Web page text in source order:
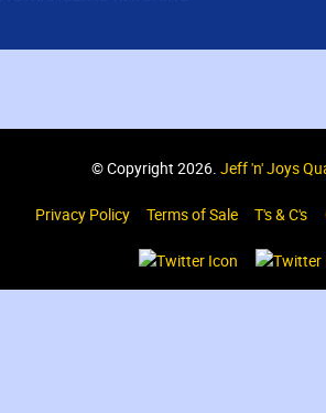
© Copyright 2026. Jeff 'n' Joys
Privacy Policy Terms of Sale T's & C's